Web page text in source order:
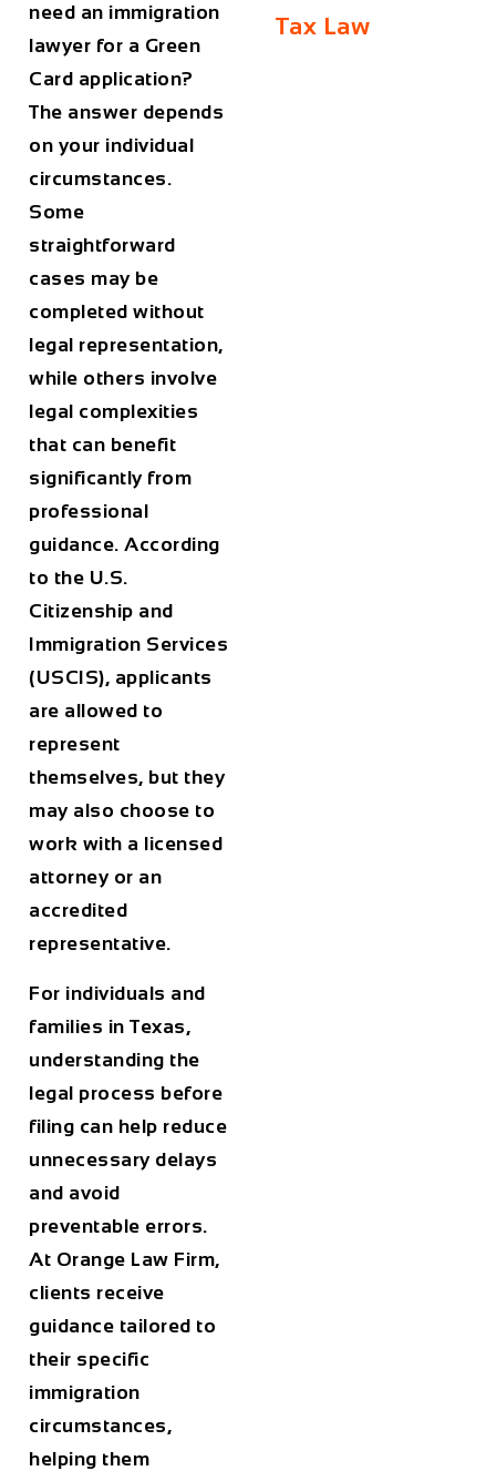
need an immigration
lawyer for a Green
Card application?
The answer depends
on your individual
circumstances.
Some
straightforward
cases may be
completed without
legal representation,
while others involve
legal complexities
that can benefit
significantly from
professional
guidance. According
to the U.S.
Citizenship and
Immigration Services
(USCIS), applicants
are allowed to
represent
themselves, but they
may also choose to
work with a licensed
attorney or an
accredited
representative.
For individuals and
families inTexas,
understanding the
legal process before
filing can help reduce
unnecessary delays
and avoid
preventable errors.
At Orange Law Firm,
clients receive
guidance tailored to
their specific
immigration
circumstances,
helping them
Tax Law